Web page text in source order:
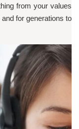
from your values
for generations to